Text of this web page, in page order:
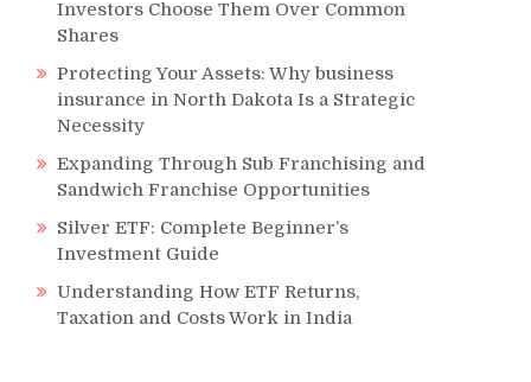
Investors Choose Them Over Common
Shares
Protecting Your Assets: Why business
insurance in North Dakota Is a Strategic
Necessity
Expanding Through Sub Franchising and
Sandwich Franchise Opportunities
Silver ETF: Complete Beginner’s
Investment Guide
Understanding How ETF Returns,
Taxation and Costs Work in India